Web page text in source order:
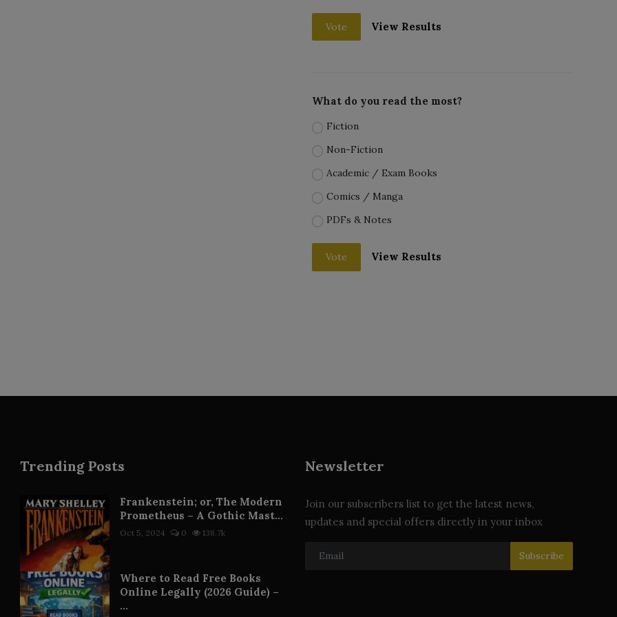
Vote View Results
What do you read the most?
Fiction
Non-Fiction
Academic / Exam Books
Comics / Manga
PDFs & Notes
Vote View Results
Trending Posts
Frankenstein; or, The Modern
Prometheus – A Gothic Mast...
Oct 5, 2024 0 138.7k
Where to Read Free Books
Online Legally (2026 Guide) –
...
Newsletter
Join our subscribers list to get the latest news,
updates and special offers directly in your inbox
Subscribe